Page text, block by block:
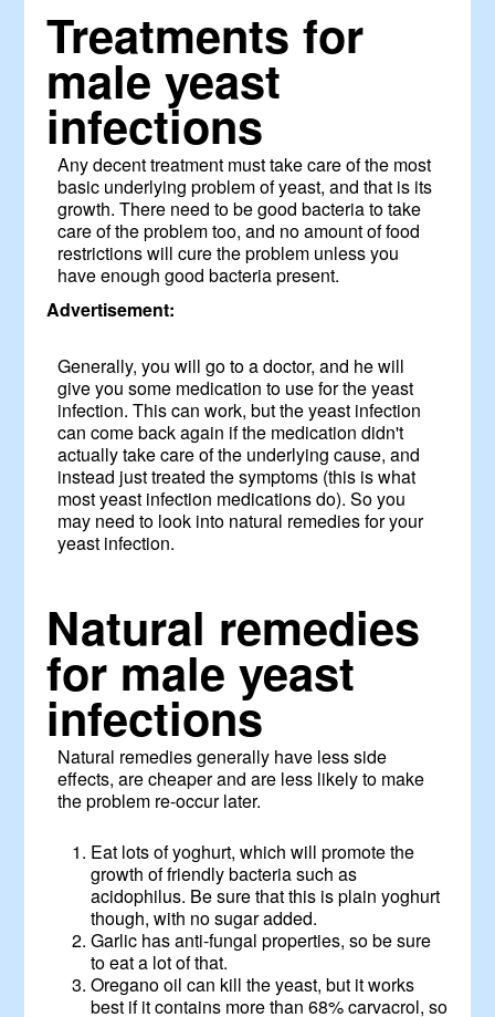
Treatments for
male yeast
infections
Any decent treatment must take care of the most
basic underlying problem of yeast, and that is its
growth. There need to be good bacteria to take
care of the problem too, and no amount of food
restrictions will cure the problem unless you
have enough good bacteria present.
Advertisement:
Generally, you will go to a doctor, and he will
give you some medication to use for the yeast
infection. This can work, but the yeast infection
can come back again if the medication didn't
actually take care of the underlying cause, and
instead just treated the symptoms (this is what
most yeast infection medications do). So you
may need to look into natural remedies for your
yeast infection.
Natural remedies
for male yeast
infections
Natural remedies generally have less side
effects, are cheaper and are less likely to make
the problem re-occur later.
Eat lots of yoghurt, which will promote the
growth of friendly bacteria such as
acidophilus. Be sure that this is plain yoghurt
though, with no sugar added.
Garlic has anti-fungal properties, so be sure
to eat a lot of that.
Oregano oil can kill the yeast, but it works
best if it contains more than 68% carvacrol, so